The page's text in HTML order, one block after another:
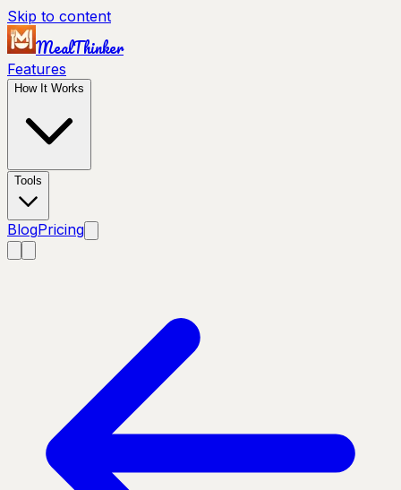
Skip to content
MealThinker
Features
How It Works
Tools
BlogPricing